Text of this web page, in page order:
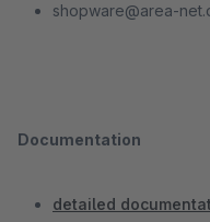
shopware@area-
Documentation
detailed